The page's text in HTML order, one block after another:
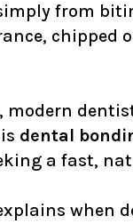
from
chipped
modern
dental
a fast,
when